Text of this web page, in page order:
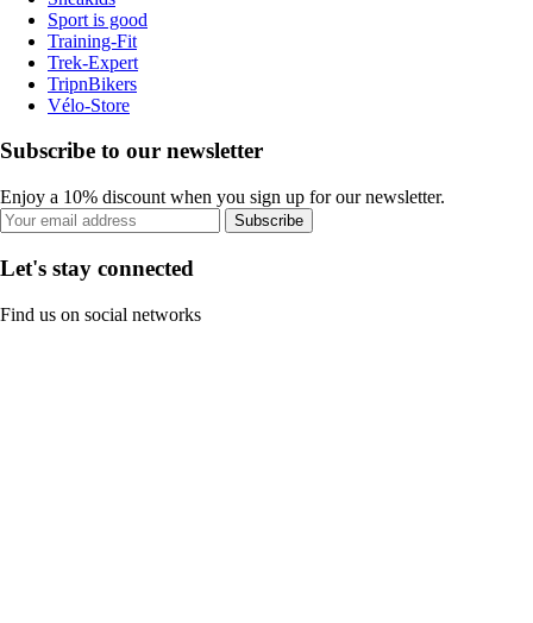
Sport is good
Training-Fit
Trek-Expert
TripnBikers
Vélo-Store
Subscribe to our newsletter
Enjoy a 10% discount when you sign up for our newsletter.
Subscribe
Let's stay connected
Find us on social networks